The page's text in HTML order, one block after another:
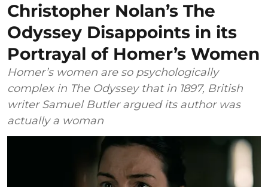
Christopher Nolan’s The
Odyssey Disappoints in its
Portrayal of Homer’s Women
Homer’s women are so psychologically
complex in The Odyssey that in 1897, British
writer Samuel Butler argued its author was
actually a woman